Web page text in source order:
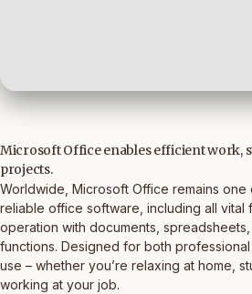
Microsoft Office enables efficient work,
projects.
Worldwide, Microsoft Office remains one
reliable office software, including all vital
operation with documents,
functions. Designed for both
use – whether you’re relaxing at home,
working at your job.